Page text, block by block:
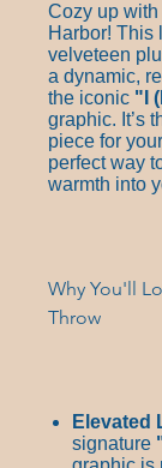
Cozy up
Harbor! This
velveteen
a dynamic,
the iconic "I
graphic. It’s
piece for
perfect way
warmth into
Why You'll
Throw
Elevated
signature